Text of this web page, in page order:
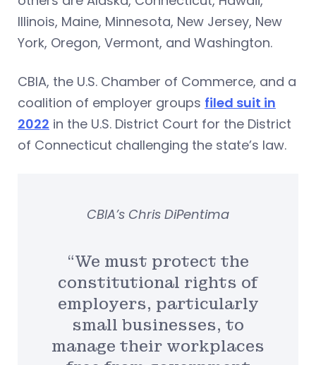
Illinois, Maine, Minnesota, New Jersey, New
York, Oregon, Vermont, and Washington.
CBIA, the U.S. Chamber of Commerce, and a
coalition of employer groups filed suit in
2022 in the U.S. District Court for the District
of Connecticut challenging the state’s law.
“We must protect the
constitutional rights of
employers, particularly
small businesses, to
manage their workplaces
CBIA’s Chris DiPentima